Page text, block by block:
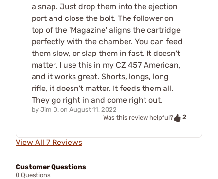
a snap. Just drop them into the ejection
port and close the bolt. The follower on
top of the 'Magazine' aligns the cartridge
perfectly with the chamber. You can feed
them slow, or slap them in fast. It doesn't
matter. I use this in my CZ 457 American,
and it works great. Shorts, longs, long
rifle, it doesn't matter. It feeds them all.
They go right in and come right out.
by Jim D. on August 11, 2022
Was this review helpful?
2
View All 7 Reviews
Customer Questions
0 Questions